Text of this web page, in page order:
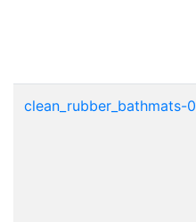
clean_rubber_bathmats-0